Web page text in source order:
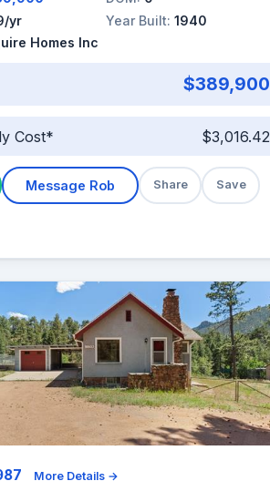
yr Year Built: 1940
Homes Inc
$389,900
Cost* $3,016.42
Message Rob Share Save
More Details →